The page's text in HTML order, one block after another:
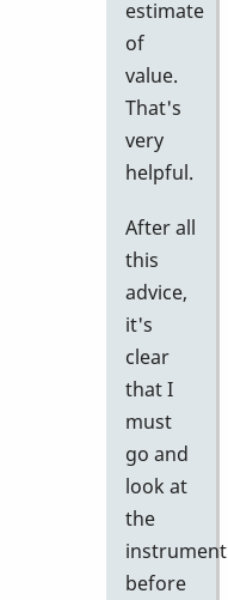
estimate
of
value.
That's
very
helpful.
After all
this
advice,
it's
clear
that I
must
go and
look at
the
instrument
before